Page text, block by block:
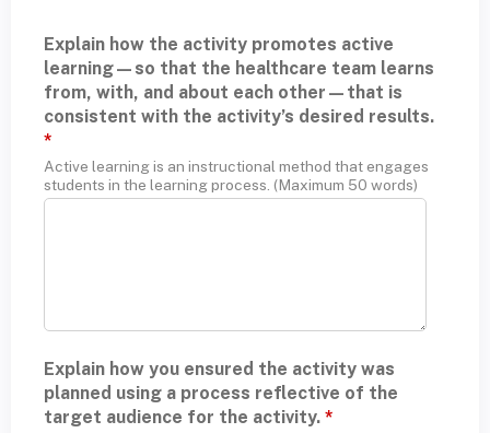
Explain how the activity promotes active
learning—so that the healthcare team learns
from, with, and about each other—that is
consistent with the activity’s desired results.
*
Active learning is an instructional method that engages
students in the learning process. (Maximum 50 words)
Explain how you ensured the activity was
planned using a process reflective of the
target audience for the activity. *